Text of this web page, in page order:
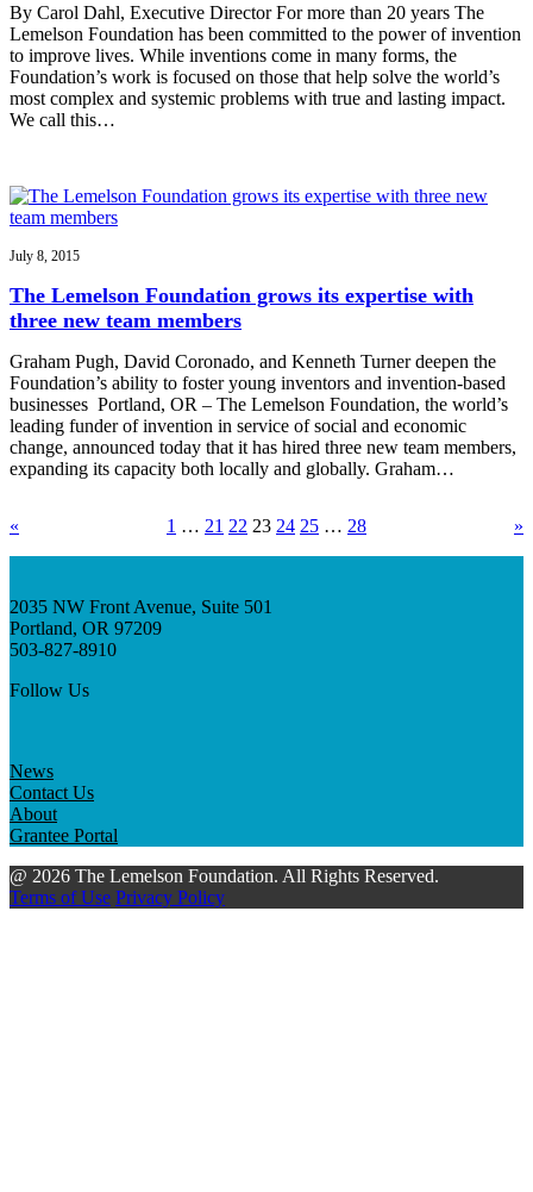
By Carol Dahl, Executive Director For more than 20 years The
Lemelson Foundation has been committed to the power of invention
to improve lives. While inventions come in many forms, the
Foundation’s work is focused on those that help solve the world’s
most complex and systemic problems with true and lasting impact.
We call this…
July 8, 2015
The Lemelson Foundation grows its expertise with
three new team members
Graham Pugh, David Coronado, and Kenneth Turner deepen the
Foundation’s ability to foster young inventors and invention-based
businesses Portland, OR – The Lemelson Foundation, the world’s
leading funder of invention in service of social and economic
change, announced today that it has hired three new team members,
expanding its capacity both locally and globally. Graham…
« 1 … 21 22 23 24 25 … 28 »
2035 NW Front Avenue, Suite 501
Portland, OR 97209
503-827-8910
Follow Us
News
Contact Us
About
Grantee Portal
@ 2026 The Lemelson Foundation. All Rights Reserved.
Terms of Use Privacy Policy